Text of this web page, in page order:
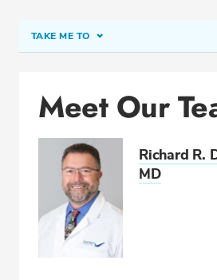
TAKE ME TO
Conditions & Procedures
Directions & Parking
Meet Our
Richard R.
MD